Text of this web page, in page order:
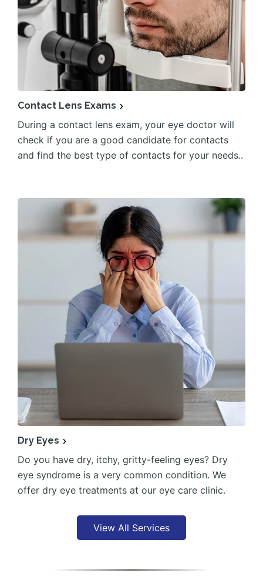
Contact Lens Exams
During a contact lens exam, your eye doctor will
check if you are a good candidate for contacts
and find the best type of contacts for your needs..
Dry Eyes
Do you have dry, itchy, gritty-feeling eyes? Dry
eye syndrome is a very common condition. We
offer dry eye treatments at our eye care clinic.
View All Services